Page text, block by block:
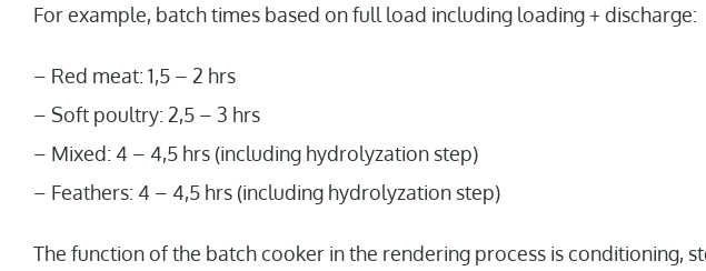
For example, batch times based on full load including loading + discharge:
– Red meat: 1,5 – 2 hrs
– Soft poultry: 2,5 – 3 hrs
– Mixed: 4 – 4,5 hrs (including hydrolyzation step)
– Feathers: 4 – 4,5 hrs (including hydrolyzation step)
The function of the batch cooker in the rendering process is conditioning,